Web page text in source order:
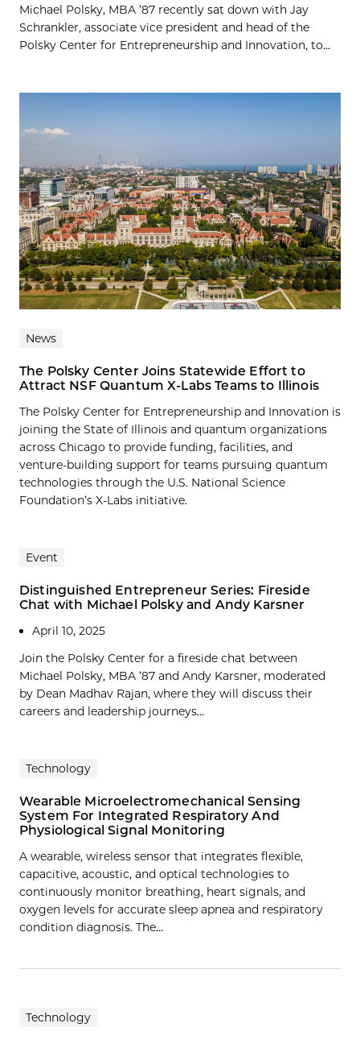
Michael Polsky, MBA ’87 recently sat down with Jay
Schrankler, associate vice president and head of the
Polsky Center for Entrepreneurship and Innovation, to...
News
The Polsky Center Joins Statewide Effort to
Attract NSF Quantum X-Labs Teams to Illinois
The Polsky Center for Entrepreneurship and Innovation is
joining the State of Illinois and quantum organizations
across Chicago to provide funding, facilities, and
venture-building support for teams pursuing quantum
technologies through the U.S. National Science
Foundation’s X-Labs initiative.
Event
Distinguished Entrepreneur Series: Fireside
Chat with Michael Polsky and Andy Karsner
April 10, 2025
Join the Polsky Center for a fireside chat between
Michael Polsky, MBA ’87 and Andy Karsner, moderated
by Dean Madhav Rajan, where they will discuss their
careers and leadership journeys...
Technology
Wearable Microelectromechanical Sensing
System For Integrated Respiratory And
Physiological Signal Monitoring
A wearable, wireless sensor that integrates flexible,
capacitive, acoustic, and optical technologies to
continuously monitor breathing, heart signals, and
oxygen levels for accurate sleep apnea and respiratory
condition diagnosis. The…
Technology